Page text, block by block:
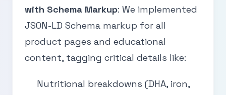
with Schema Markup: We implemented
JSON-LD Schema markup for all
product pages and educational
content, tagging critical details like:
Nutritional breakdowns (DHA, iron,